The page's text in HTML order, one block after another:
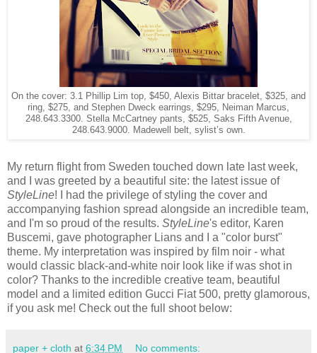
On the cover: 3.1 Phillip Lim top, $450, Alexis Bittar bracelet, $325, and
ring, $275, and Stephen Dweck earrings, $295, Neiman Marcus,
248.643.3300. Stella McCartney pants, $525, Saks Fifth Avenue,
248.643.9000. Madewell belt, sylist’s own.
My return flight from Sweden touched down late last week,
and I was greeted by a beautiful site: the latest issue of
StyleLine! I had the privilege of styling the cover and
accompanying fashion spread alongside an incredible team,
and I'm so proud of the results. StyleLine's editor, Karen
Buscemi, gave photographer Lians and I a "color burst"
theme. My interpretation was inspired by film noir - what
would classic black-and-white noir look like if was shot in
color? Thanks to the incredible creative team, beautiful
model and a limited edition Gucci Fiat 500, pretty glamorous,
if you ask me! Check out the full shoot below:
paper + cloth at 6:34 PM No comments: